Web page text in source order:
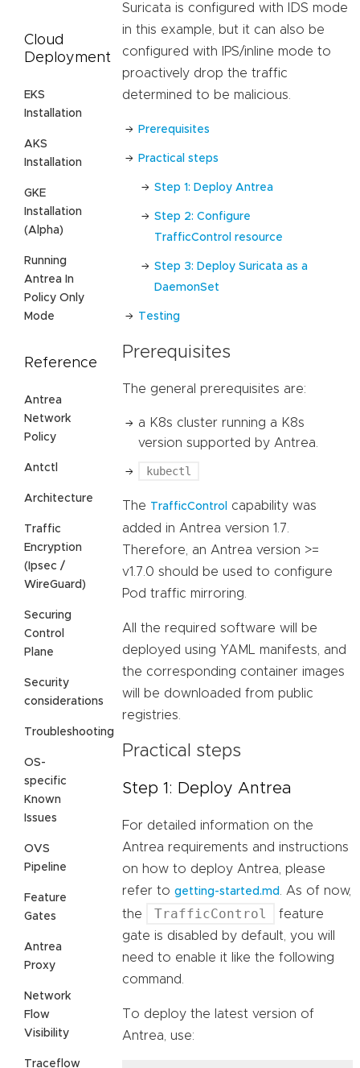
Cloud
Deployment
EKS
Installation
AKS
Installation
GKE
Installation
(Alpha)
Running
Antrea In
Policy Only
Mode
Reference
Antrea
Network
Policy
Antctl
Architecture
Traffic
Encryption
(Ipsec /
WireGuard)
Securing
Control
Plane
Security
considerations
Troubleshooting
OS-
specific
Known
Issues
OVS
Pipeline
Feature
Gates
Antrea
Proxy
Network
Flow
Visibility
Traceflow
Suricata is configured with IDS mode
in this example, but it can also be
configured with IPS/inline mode to
proactively drop the traffic
determined to be malicious.
Prerequisites
Practical steps
Step 1: Deploy Antrea
Step 2: Configure
TrafficControl resource
Step 3: Deploy Suricata as a
DaemonSet
Testing
Prerequisites
The general prerequisites are:
a K8s cluster running a K8s
version supported by Antrea.
kubectl
The TrafficControl
capability was
added in Antrea version 1.7.
Therefore, an Antrea version >=
v1.7.0 should be used to configure
Pod traffic mirroring.
All the required software will be
deployed using YAML manifests, and
the corresponding container images
will be downloaded from public
registries.
Practical steps
Step 1: Deploy Antrea
For detailed information on the
Antrea requirements and instructions
on how to deploy Antrea, please
refer to getting-started.md
. As of now,
the
TrafficControl
feature
gate is disabled by default, you will
need to enable it like the following
command.
To deploy the latest version of
Antrea, use: